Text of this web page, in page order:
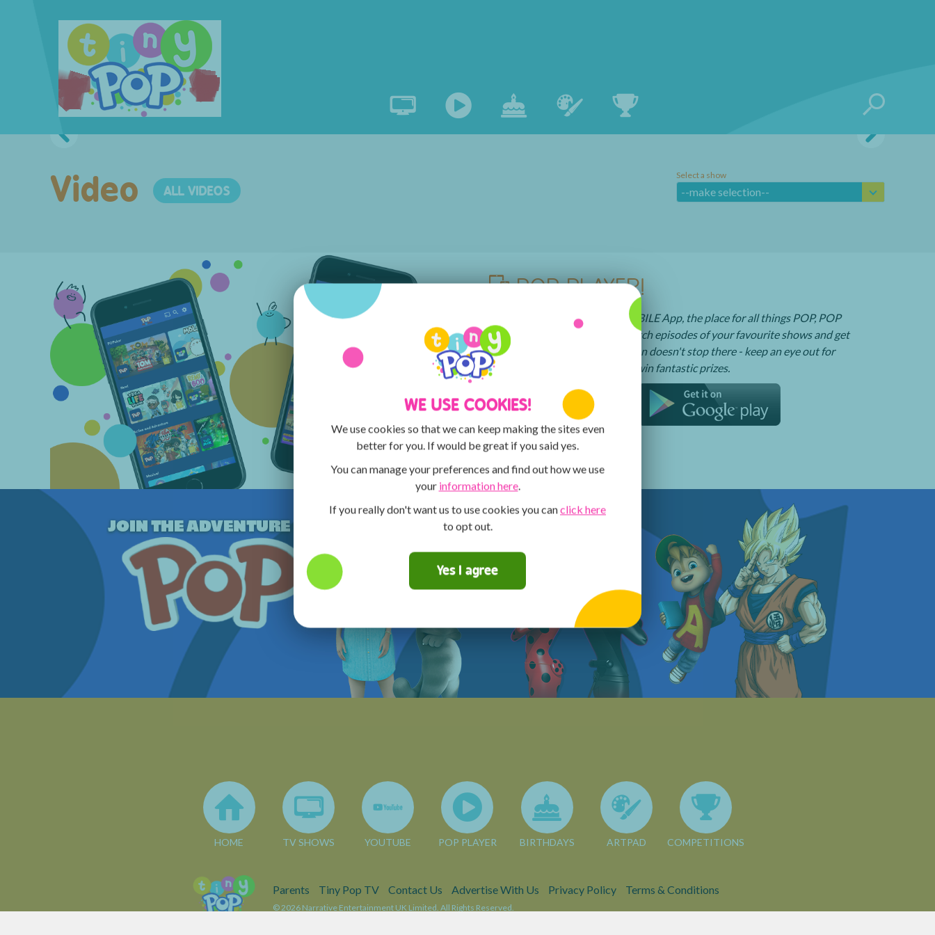
Video ALL VIDEOS
Select a show
--make selection--
POP PLAYER!
Discover the POP PLAYER MOBILE App, the place for all things POP, POP
MAX and Tiny Pop! You can watch episodes of your favourite shows and get
creative with the ArtPad! The fun doesn't stop there - keep an eye out for
competitions for the chance to win fantastic prizes.
HOME TV SHOWS YOUTUBE POP PLAYER BIRTHDAYS ARTPAD COMPETITIONS
Parents Tiny Pop TV Contact Us Advertise With Us Privacy Policy Terms & Conditions
© 2026 Narrative Entertainment UK Limited. All Rights Reserved.
WE USE COOKIES!
We use cookies so that we can keep making the sites even
better for you. If would be great if you said yes.
You can manage your preferences and find out how we use
your information here.
If you really don't want us to use cookies you canclick here
to opt out.
Yes I agree